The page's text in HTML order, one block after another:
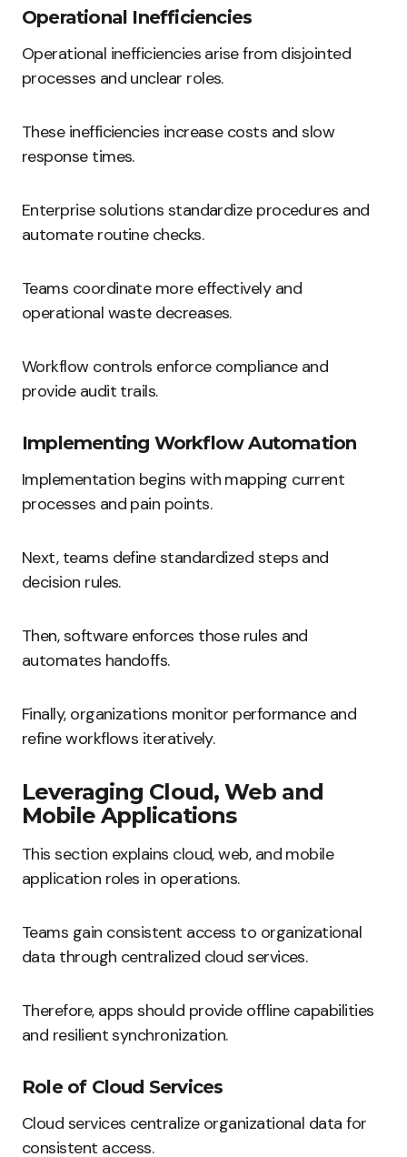
Operational Inefficiencies
Operational inefficiencies arise from disjointed
processes and unclear roles.
These inefficiencies increase costs and slow
response times.
Enterprise solutions standardize procedures and
automate routine checks.
Teams coordinate more effectively and
operational waste decreases.
Workflow controls enforce compliance and
provide audit trails.
Implementing Workflow Automation
Implementation begins with mapping current
processes and pain points.
Next, teams define standardized steps and
decision rules.
Then, software enforces those rules and
automates handoffs.
Finally, organizations monitor performance and
refine workflows iteratively.
Leveraging Cloud, Web and
Mobile Applications
This section explains cloud, web, and mobile
application roles in operations.
Teams gain consistent access to organizational
data through centralized cloud services.
Therefore, apps should provide offline capabilities
and resilient synchronization.
Role of Cloud Services
Cloud services centralize organizational data for
consistent access.